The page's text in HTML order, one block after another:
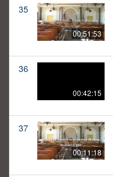
35
00:51:53
36
00:42:15
37
00:11:18